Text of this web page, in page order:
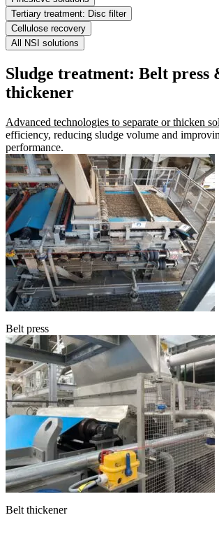
Tertiary treatment: Disc filter
Cellulose recovery
All NSI solutions
Sludge treatment: Belt press
thickener
Advanced technologies to separate or thicken
efficiency, reducing sludge volume and
performance.
Belt press
Belt thickener